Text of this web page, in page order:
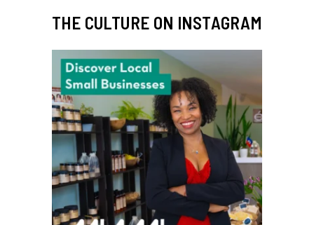
THE CULTURE ON INSTAGRAM